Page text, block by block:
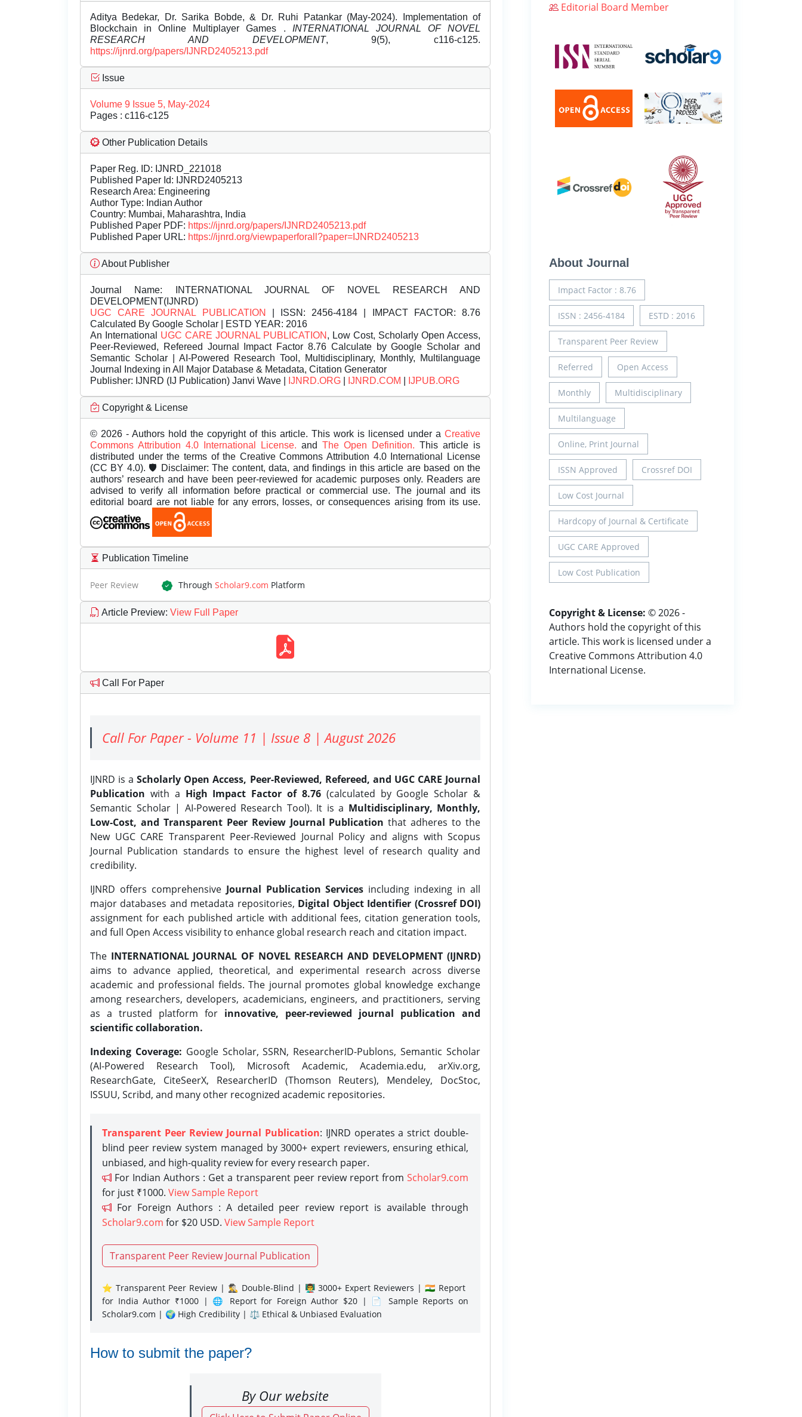
Aditya Bedekar, Dr. Sarika Bobde, & Dr. Ruhi Patankar (May-2024). Implementation of
Blockchain in Online Multiplayer Games . INTERNATIONAL JOURNAL OF NOVEL
RESEARCH AND DEVELOPMENT, 9(5), c116-c125.
https://ijnrd.org/papers/IJNRD2405213.pdf
Issue
Volume 9 Issue 5, May-2024
Pages : c116-c125
Other Publication Details
Paper Reg. ID: IJNRD_221018
Published Paper Id: IJNRD2405213
Research Area: Engineering
Author Type: Indian Author
Country: Mumbai, Maharashtra, India
Published Paper PDF: https://ijnrd.org/papers/IJNRD2405213.pdf
Published Paper URL: https://ijnrd.org/viewpaperforall?paper=IJNRD2405213
About Publisher
Journal Name: INTERNATIONAL JOURNAL OF NOVEL RESEARCH AND
DEVELOPMENT(IJNRD)
UGC CARE JOURNAL PUBLICATION
| ISSN: 2456-4184 | IMPACT FACTOR: 8.76
Calculated By Google Scholar | ESTD YEAR: 2016
An International UGC CARE JOURNAL PUBLICATION , Low Cost, Scholarly Open Access,
Peer-Reviewed, Refereed Journal Impact Factor 8.76 Calculate by Google Scholar and
Semantic Scholar | AI-Powered Research Tool, Multidisciplinary, Monthly, Multilanguage
Journal Indexing in All Major Database & Metadata, Citation Generator
Publisher: IJNRD (IJ Publication) Janvi Wave | IJNRD.ORG IJNRD.COM IJPUB.ORG
Copyright & License
© 2026 - Authors hold the copyright of this article. This work is licensed under a Creative
Commons Attribution 4.0 International License. and The Open Definition. This article is
distributed under the terms of the Creative Commons Attribution 4.0 International License
(CC BY 4.0). 🛡️ Disclaimer: The content, data, and findings in this article are based on the
authors’ research and have been peer-reviewed for academic purposes only. Readers are
advised to verify all information before practical or commercial use. The journal and its
editorial board are not liable for any errors, losses, or consequences arising from its use.
Publication Timeline
Peer Review Through Scholar9.com Platform
Article Preview: View Full Paper
Call For Paper
Call For Paper - Volume 11 | Issue 8 | August 2026
IJNRD is aScholarly Open Access, Peer-Reviewed, Refereed, and UGC CARE Journal
Publication with a High Impact Factor of 8.76(calculated by Google Scholar &
Semantic Scholar | AI-Powered Research Tool). It is a Multidisciplinary, Monthly,
Low-Cost, and Transparent Peer Review Journal Publication that adheres to the
New UGC CARE Transparent Peer-Reviewed Journal Policy and aligns with Scopus
Journal Publication standards to ensure the highest level of research quality and
credibility.
IJNRD offers comprehensive Journal Publication Services including indexing in all
major databases and metadata repositories, Digital Object Identifier (Crossref DOI)
assignment for each published article with additional fees, citation generation tools,
and full Open Access visibility to enhance global research reach and citation impact.
The INTERNATIONAL JOURNAL OF NOVEL RESEARCH AND DEVELOPMENT (IJNRD)
aims to advance applied, theoretical, and experimental research across diverse
academic and professional fields. The journal promotes global knowledge exchange
among researchers, developers, academicians, engineers, and practitioners, serving
as a trusted platform for innovative, peer-reviewed journal publication and
scientific collaboration.
Indexing Coverage: Google Scholar, SSRN, ResearcherID-Publons, Semantic Scholar
(AI-Powered Research Tool), Microsoft Academic, Academia.edu, arXiv.org,
ResearchGate, CiteSeerX, ResearcherID (Thomson Reuters), Mendeley, DocStoc,
ISSUU, Scribd, and many other recognized academic repositories.
Transparent Peer Review Journal Publication: IJNRD operates a strict double-
blind peer review system managed by 3000+ expert reviewers, ensuring ethical,
unbiased, and high-quality review for every research paper.
For Indian Authors : Get a transparent peer review report from Scholar9.com
for just ₹1000. View Sample Report
For Foreign Authors : A detailed peer review report is available through
Scholar9.com for $20 USD. View Sample Report
Transparent Peer Review Journal Publication
⭐ Transparent Peer Review | 🕵️‍♂️ Double-Blind | 👨‍🏫 3000+ Expert Reviewers | 🇮🇳 Report
for India Author ₹1000 | 🌐 Report for Foreign Author $20 | 📄 Sample Reports on
Scholar9.com | 🌍 High Credibility | ⚖️ Ethical & Unbiased Evaluation
How to submit the paper?
By Our website
Editorial Board Member
About Journal
Impact Factor : 8.76
ISSN : 2456-4184 ESTD : 2016
Transparent Peer Review
Referred Open Access
Monthly Multidisciplinary
Multilanguage
Online, Print Journal
ISSN Approved Crossref DOI
Low Cost Journal
Hardcopy of Journal & Certificate
UGC CARE Approved
Low Cost Publication
Copyright & License: © 2026 -
Authors hold the copyright of this
article. This work is licensed under a
Creative Commons Attribution 4.0
International License.